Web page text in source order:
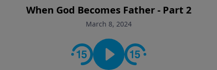
When God Becomes Father - Part 2
March 8, 2024